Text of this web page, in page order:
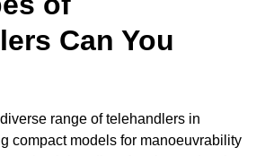
Can You
range of telehandlers in
compact models for manoeuvrability